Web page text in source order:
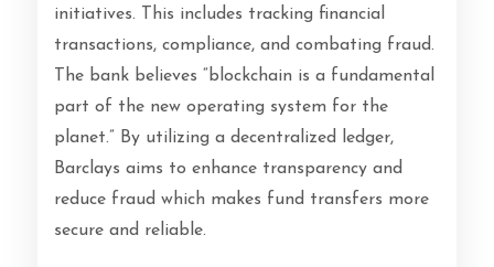
initiatives. This includes tracking financial
transactions, compliance, and combating fraud.
The bank believes “blockchain is a fundamental
part of the new operating system for the
planet.” By utilizing a decentralized ledger,
Barclays aims to enhance transparency and
reduce fraud which makes fund transfers more
secure and reliable.